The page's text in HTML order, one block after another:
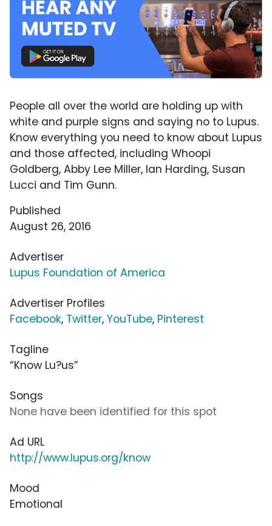
People all over the world are holding up with
white and purple signs and saying no to Lupus.
Know everything you need to know about Lupus
and those affected, including Whoopi
Goldberg, Abby Lee Miller, Ian Harding, Susan
Lucci and Tim Gunn.
Published
August 26, 2016
Advertiser
Lupus Foundation of America
Advertiser Profiles
Facebook, Twitter, YouTube, Pinterest
Tagline
“Know Lu?us”
Songs
None have been identified for this spot
Ad URL
http://www.lupus.org/know
Mood
Emotional